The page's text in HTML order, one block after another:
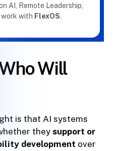
AI, Remote Leadership,
with FlexOS.
Will
is that AI systems
theysupport or
development over